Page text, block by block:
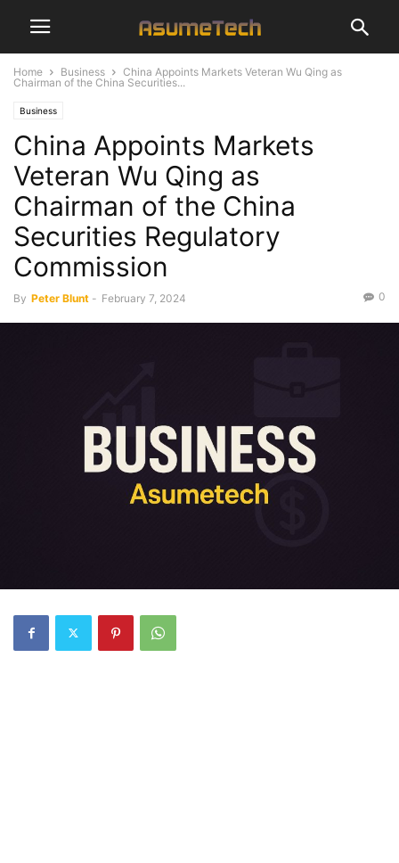
Home Business
China Appoints Markets Veteran Wu Qing as
Chairman of the China Securities...
Business
China Appoints Markets
Veteran Wu Qing as
Chairman of the China
Securities Regulatory
Commission
By Peter Blunt - February 7, 2024 0